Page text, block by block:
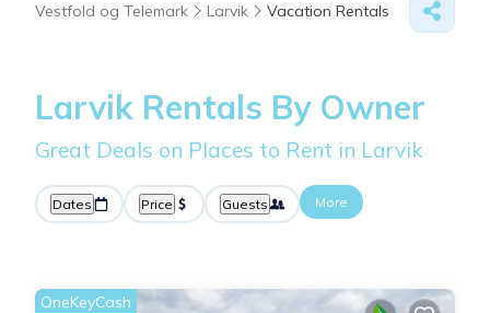
Vestfold og Telemark Larvik Vacation Rentals
Larvik Rentals By Owner
Great Deals on Places to Rent in Larvik
Dates Price Guests More
OneKeyCash